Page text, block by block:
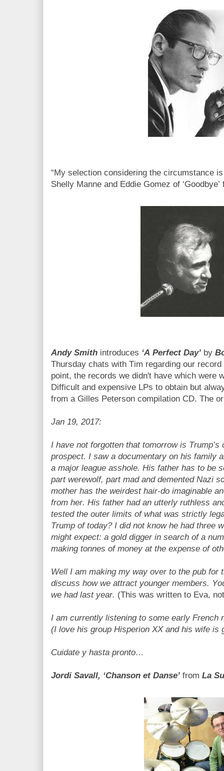
“My selection considering the circumstance
Shelly Manne and Eddie Gomez of
Andy Smith introduces ‘A Perfect Day’ by
Thursday chats with Tim regarding our
point, the records we didn't have which were
Difficult and expensive LPs to obtain but
from a Gilles Peterson compilation CD. The
Jan 19, 2017:
I have not forgotten that tomorrow is Trump’s
prospect. I saw a documentary on his family
a major league asshole. His father has to be
part werewolf, part mad and demented Nazi
mother has the weirdest hair-do imaginable
from her. His father had an utterly ruthless
tested the outer limits of what was strictly
Trump of today? I did not know he had three
might expect: a gold digger in search of a
making tonnes of money at the expense of
Well I am making my way over to the pub for
discuss how we attract younger members.
we had last year. (This was written to Eva,
I am currently listening to some early French
(I love his group Hisperion XX and his wife is
Cuidate y hasta pronto…
Jordi Savall, ‘Chanson et Danse’ from La